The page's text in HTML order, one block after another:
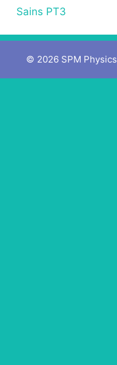
Sains PT3
© 2026 SPM Physics